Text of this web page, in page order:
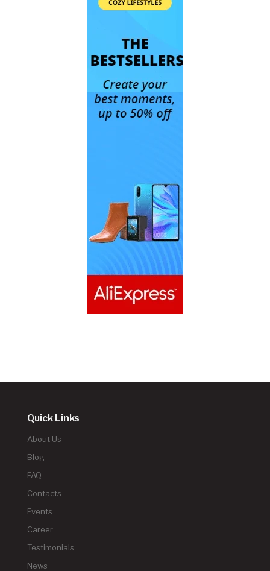
Quick Links
About Us
Blog
FAQ
Contacts
Events
Career
Testimonials
News